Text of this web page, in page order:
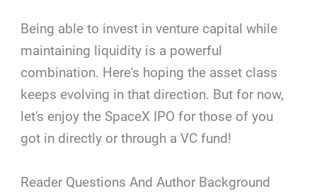
Being able to invest in venture capital while
maintaining liquidity is a powerful
combination. Here's hoping the asset class
keeps evolving in that direction. But for now,
let's enjoy the SpaceX IPO for those of you
got in directly or through a VC fund!
Reader Questions And Author Background